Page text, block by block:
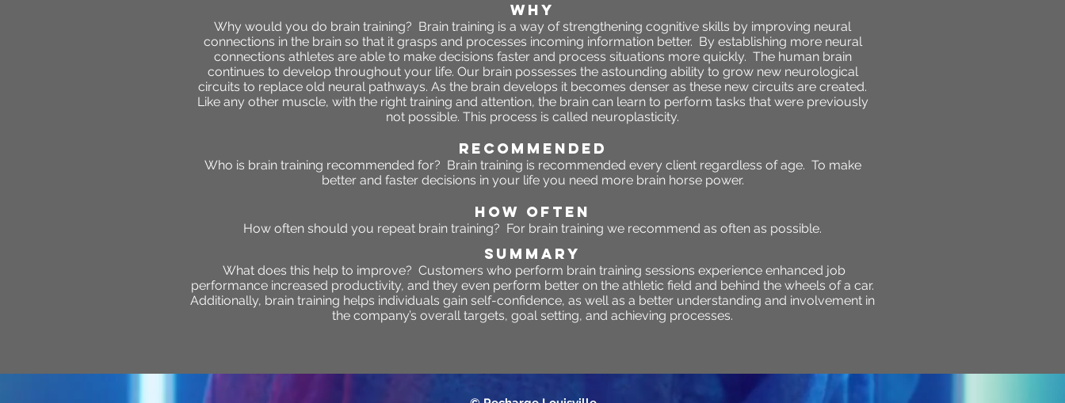
WHY
Why would you do brain training? Brain training is a way of strengthening cognitive skills by improving neural
connections in the brain so that it grasps and processes incoming information better. By establishing more neural
connections athletes are able to make decisions faster and process situations more quickly. The human brain
continues to develop throughout your life. Our brain possesses the astounding ability to grow new neurological
circuits to replace old neural pathways. As the brain develops it becomes denser as these new circuits are created.
Like any other muscle, with the right training and attention, the brain can learn to perform tasks that were previously
not possible. This process is called neuroplasticity.
RECOMMENDED
Who is brain training recommended for? Brain training is recommended every client regardless of age. To make
better and faster decisions in your life you need more brain horse power.
HOW OFTEN
How often should you repeat brain training? For brain training we recommend as often as possible.
SUMMARY
What does this help to improve? Customers who perform brain training sessions experience enhanced job
performance increased productivity, and they even perform better on the athletic field and behind the wheels of a car.
Additionally, brain training helps individuals gain self-confidence, as well as a better understanding and involvement in
the company’s overall targets, goal setting, and achieving processes.